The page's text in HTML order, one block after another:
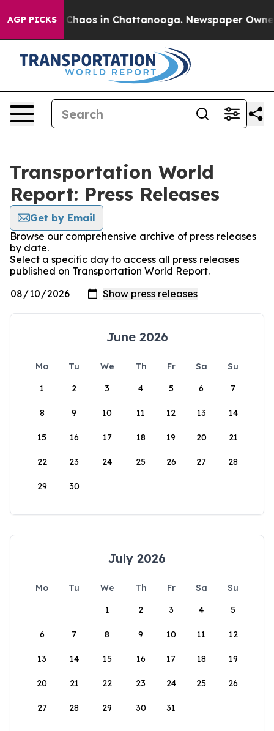
AGP PICKS
Collapse Chaos in Chattanooga. Newspaper
Transportation World
Report: Press Releases
Get by Email
Browse our comprehensive archive of press releases
by date.
Select a specific day to access all press releases
published on Transportation World Report.
June 2026
Mo Tu We Th Fr Sa
Su
1
2 3 4 5 6 7
8 9 10 11 12 13 14
15 16 17 18 19 20 21
22 23 24 25 26 27 28
29 30
July 2026
Mo Tu We Th Fr Sa
Su
1
2 3 4 5
6 7 8 9 10 11 12
13 14 15 16 17 18 19
20 21 22 23 24 25 26
27 28 29 30 31